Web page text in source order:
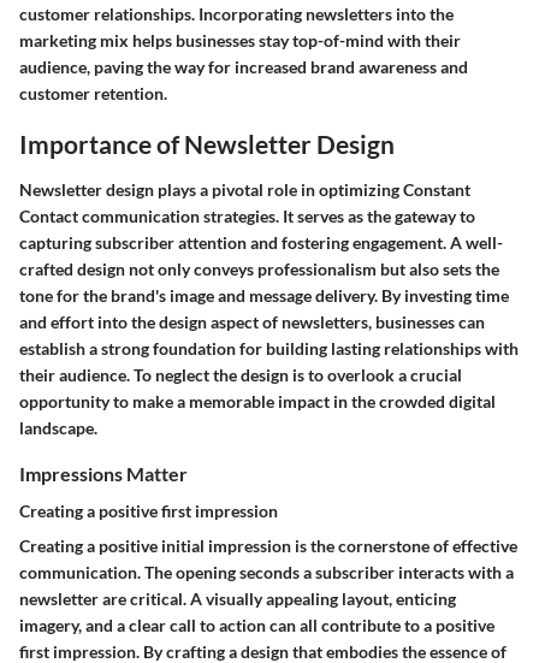
customer relationships. Incorporating newsletters into the
marketing mix helps businesses stay top-of-mind with their
audience, paving the way for increased brand awareness and
customer retention.
Importance of Newsletter Design
Newsletter design plays a pivotal role in optimizing Constant
Contact communication strategies. It serves as the gateway to
capturing subscriber attention and fostering engagement. A well-
crafted design not only conveys professionalism but also sets the
tone for the brand's image and message delivery. By investing time
and effort into the design aspect of newsletters, businesses can
establish a strong foundation for building lasting relationships with
their audience. To neglect the design is to overlook a crucial
opportunity to make a memorable impact in the crowded digital
landscape.
Impressions Matter
Creating a positive first impression
Creating a positive initial impression is the cornerstone of effective
communication. The opening seconds a subscriber interacts with a
newsletter are critical. A visually appealing layout, enticing
imagery, and a clear call to action can all contribute to a positive
first impression. By crafting a design that embodies the essence of